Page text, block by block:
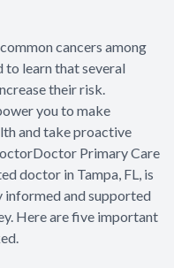
cancers among
to learn that several
their risk.
you to make
and take proactive
Primary Care
doctor in Tampa, FL, is
and supported
Here are five important